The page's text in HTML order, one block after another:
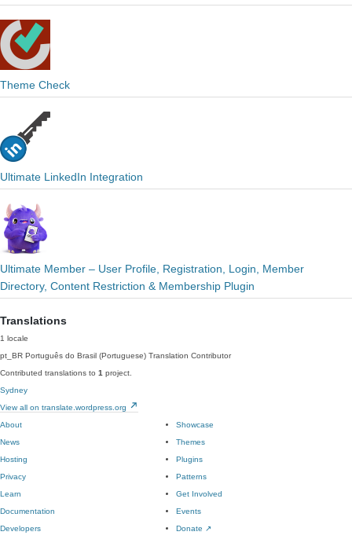
Theme Check
Ultimate LinkedIn Integration
Ultimate Member – User Profile, Registration, Login, Member
Directory, Content Restriction & Membership Plugin
Translations
1 locale
pt_BR Português do Brasil (Portuguese) Translation Contributor
Contributed translations to 1 project.
Sydney
View all on translate.wordpress.org
About
News
Hosting
Privacy
Showcase
Themes
Plugins
Patterns
Learn
Documentation
Developers
Get Involved
Events
Donate ↗